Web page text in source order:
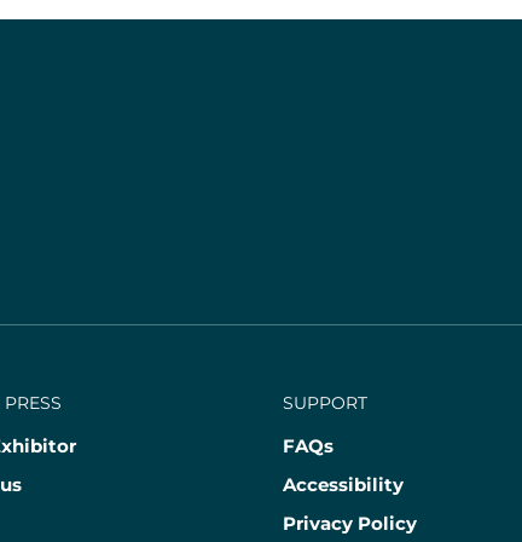
SUPPORT
FAQs
Accessibility
Privacy Policy